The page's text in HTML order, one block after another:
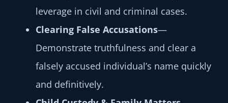
leverage in civil and criminal cases.
Clearing False Accusations—
Demonstrate truthfulness and clear a
falsely accused individual’s name quickly
and definitively.